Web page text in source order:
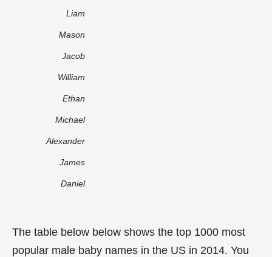
Liam
Mason
Jacob
William
Ethan
Michael
Alexander
James
Daniel
The table below below shows the top 1000 most
popular male baby names in the US in 2014. You